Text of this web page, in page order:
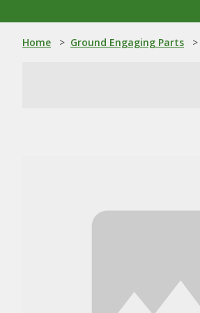
Home > Ground Engaging Parts >